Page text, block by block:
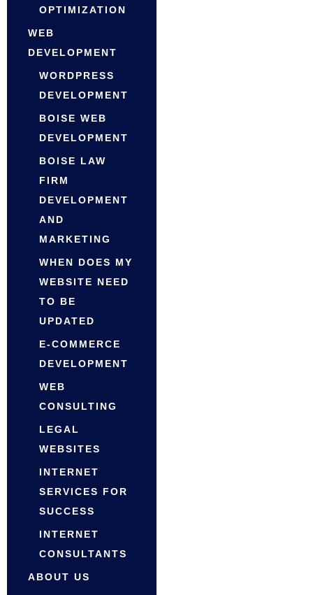
OPTIMIZATION
WEB
DEVELOPMENT
WORDPRESS
DEVELOPMENT
BOISE WEB
DEVELOPMENT
BOISE LAW
FIRM
DEVELOPMENT
AND
MARKETING
WHEN DOES MY
WEBSITE NEED
TO BE
UPDATED
E-COMMERCE
DEVELOPMENT
WEB
CONSULTING
LEGAL
WEBSITES
INTERNET
SERVICES FOR
SUCCESS
INTERNET
CONSULTANTS
ABOUT US